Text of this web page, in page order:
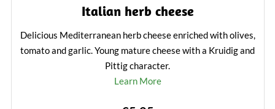
Italian herb cheese
Delicious Mediterranean herb cheese enriched with olives,
tomato and garlic. Young mature cheese with a Kruidig and
Pittig character.
Learn More